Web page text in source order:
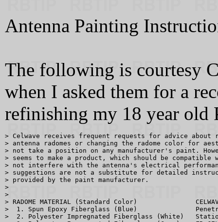
Antenna Painting
The following is courtesy
when I asked them for a
refinishing my 18 year old
> Celwave receives frequent requests for advice
> antenna radomes or changing the radome color for
> not take a position on any manufacturer's paint.
> seems to make a product, which should be compatible
> not interfere with the antenna's electrical
> suggestions are not a substitute for detailed
> provided by the paint manufacturer.
>
>
> RADOME MATERIAL (Standard Color)               CELWAVE
>  1. Spun Epoxy Fiberglass (Blue)
>  2. Polyester Impregnated Fiberglass (White)